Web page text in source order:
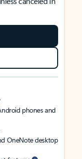
phones and
OneNote desktop